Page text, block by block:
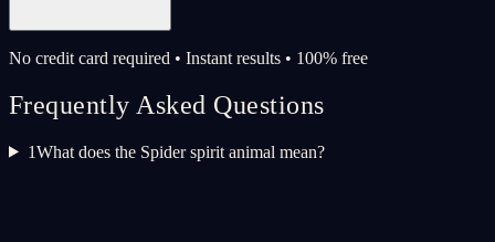
No credit card required • Instant results • 100% free
Frequently Asked Questions
1What does the Spider spirit animal mean?